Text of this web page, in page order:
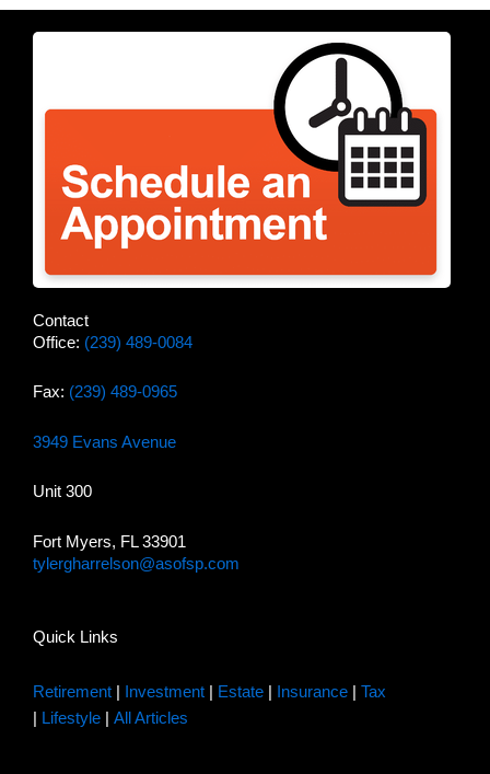
Contact
Office: (239) 489-0084
Fax: (239) 489-0965
3949 Evans Avenue
Unit 300
Fort Myers, FL 33901
tylergharrelson@asofsp.com
Quick Links
Retirement Investment Estate Insurance
Tax
Lifestyle All Articles